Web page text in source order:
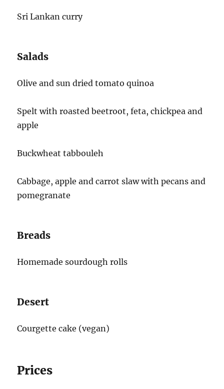
Sri Lankan curry
Salads
Olive and sun dried tomato quinoa
Spelt with roasted beetroot, feta, chickpea and
apple
Buckwheat tabbouleh
Cabbage, apple and carrot slaw with pecans and
pomegranate
Breads
Homemade sourdough rolls
Desert
Courgette cake (vegan)
Prices